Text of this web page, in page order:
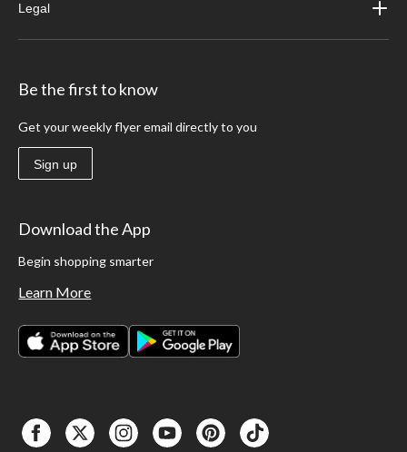
Legal
Be the first to know
Get your weekly flyer email directly to you
Sign up
Download the App
Begin shopping smarter
Learn More